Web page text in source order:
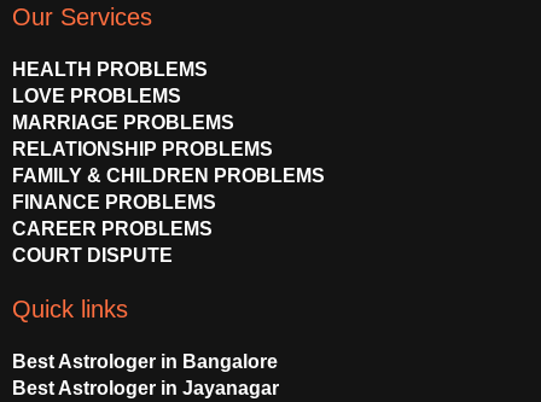
t
b
e
e
o
o
k
g
r
a
m
Our Services
HEALTH PROBLEMS
LOVE PROBLEMS
MARRIAGE PROBLEMS
RELATIONSHIP PROBLEMS
FAMILY & CHILDREN PROBLEMS
FINANCE PROBLEMS
CAREER PROBLEMS
COURT DISPUTE
Quick links
Best Astrologer in Bangalore
Best Astrologer in Jayanagar